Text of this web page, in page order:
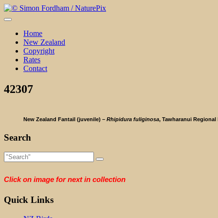
Skip
to
Home
New Zealand
Copyright
Rates
Contact
42307
New Zealand Fantail (juvenile) – Rhipidura fuliginosa, Tawharanui Regional
Search
Click on image for next in collection
Quick Links